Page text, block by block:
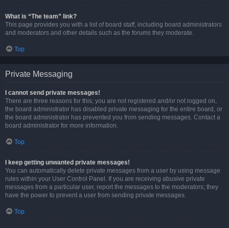
What is “The team” link?
This page provides you with a list of board staff, including board administrators
and moderators and other details such as the forums they moderate.
Top
Private Messaging
I cannot send private messages!
There are three reasons for this; you are not registered and/or not logged on,
the board administrator has disabled private messaging for the entire board, or
the board administrator has prevented you from sending messages. Contact a
board administrator for more information.
Top
I keep getting unwanted private messages!
You can automatically delete private messages from a user by using message
rules within your User Control Panel. If you are receiving abusive private
messages from a particular user, report the messages to the moderators; they
have the power to prevent a user from sending private messages.
Top